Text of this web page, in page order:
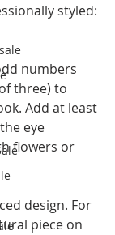
styled:
three) to
Add at least
eye
flowers or
piece on